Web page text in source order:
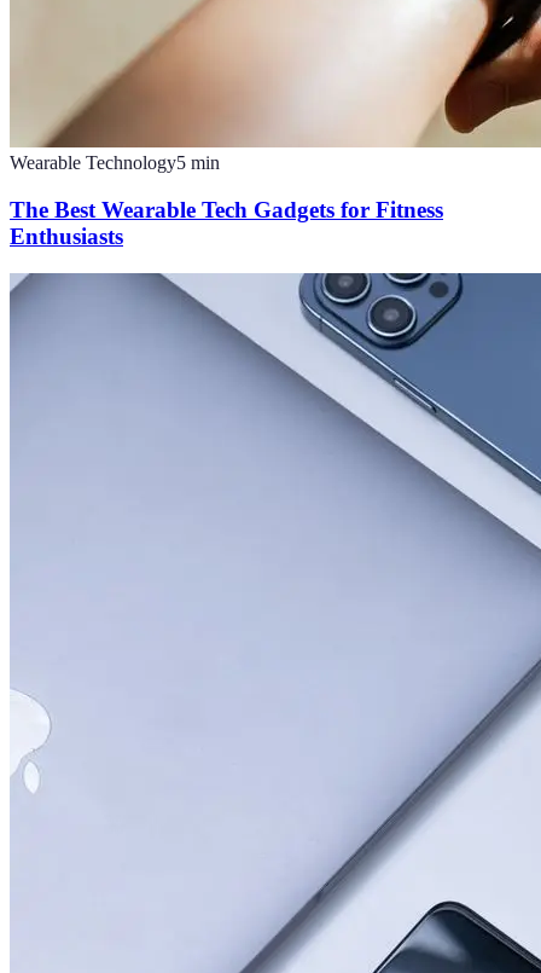
Wearable Technology5 min
The Best Wearable Tech Gadgets for Fitness
Enthusiasts